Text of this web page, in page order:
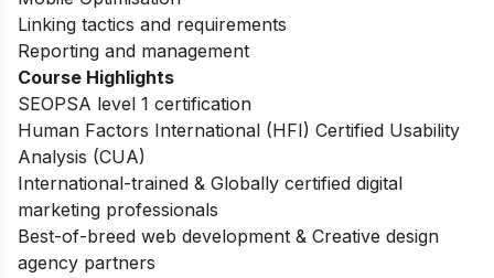
Linking tactics and requirements
Reporting and management
Course Highlights
SEOPSA level 1 certification
Human Factors International (HFI) Certified Usability
Analysis (CUA)
International-trained & Globally certified digital
marketing professionals
Best-of-breed web development & Creative design
agency partners